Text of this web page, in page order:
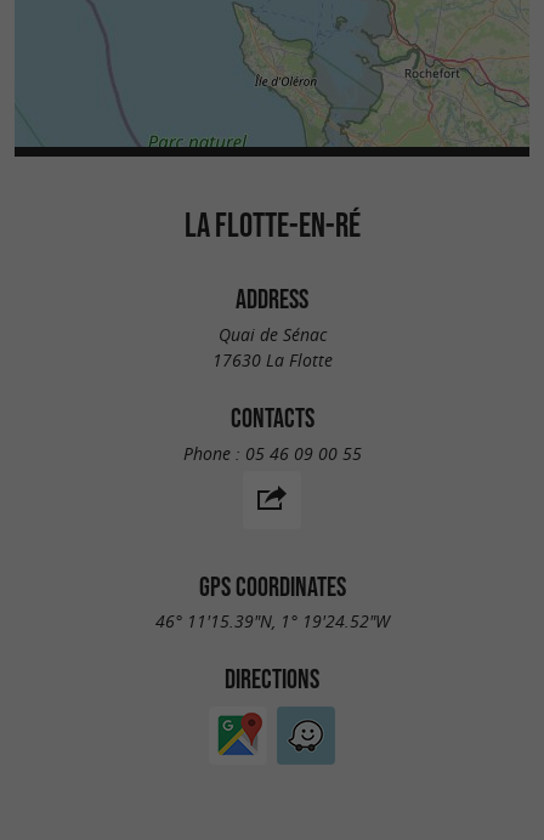
LA FLOTTE-EN-RÉ
ADDRESS
Quai de Sénac
17630 La Flotte
CONTACTS
Phone : 05 46 09 00 55
GPS COORDINATES
46° 11'15.39"N, 1° 19'24.52"W
DIRECTIONS